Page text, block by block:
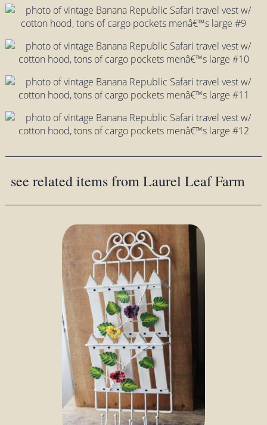
see related items from Laurel Leaf Farm